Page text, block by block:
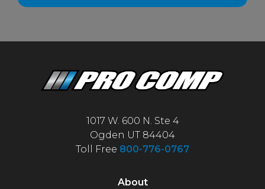
1017 W. 600 N. Ste 4
Ogden UT 84404
Toll Free 800-776-0767
About